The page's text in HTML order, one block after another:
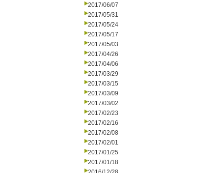
2017/06/07
2017/05/31
2017/05/24
2017/05/17
2017/05/03
2017/04/26
2017/04/06
2017/03/29
2017/03/15
2017/03/09
2017/03/02
2017/02/23
2017/02/16
2017/02/08
2017/02/01
2017/01/25
2017/01/18